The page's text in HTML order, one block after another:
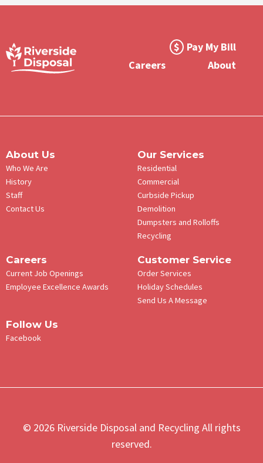
Pay My Bill
Careers
About
About Us
Who We Are
History
Staff
Contact Us
Our Services
Residential
Commercial
Curbside Pickup
Demolition
Dumpsters and Rolloffs
Recycling
Careers
Current Job Openings
Employee Excellence Awards
Customer Service
Order Services
Holiday Schedules
Send Us A Message
Follow Us
Facebook
© 2026 Riverside Disposal and Recycling All rights
reserved.